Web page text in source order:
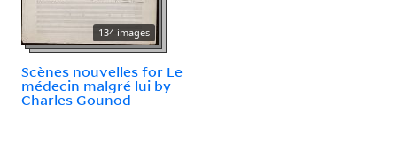
134 images
Scènes nouvelles for Le
médecin malgré lui by
Charles Gounod